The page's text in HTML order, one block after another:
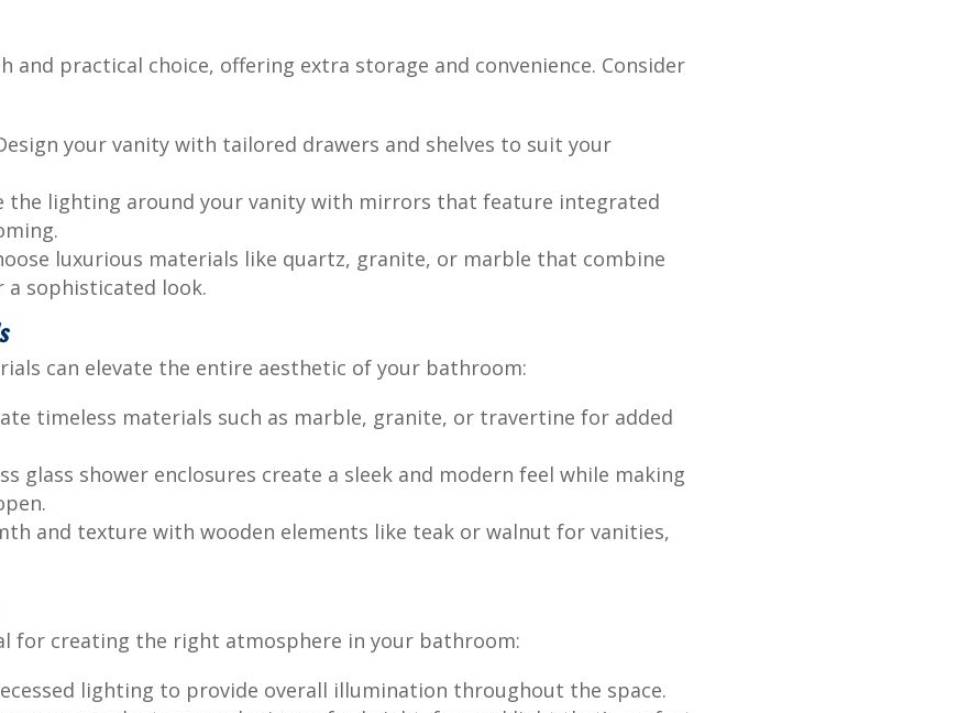
and practical choice, offering extra storage and convenience. Consider
your vanity with tailored drawers and shelves to suit your
the lighting around your vanity with mirrors that feature integrated
luxurious materials like quartz, granite, or marble that combine
sophisticated look.
can elevate the entire aesthetic of your bathroom:
timeless materials such as marble, granite, or travertine for added
glass shower enclosures create a sleek and modern feel while making
and texture with wooden elements like teak or walnut for vanities,
for creating the right atmosphere in your bathroom:
lighting to provide overall illumination throughout the space.